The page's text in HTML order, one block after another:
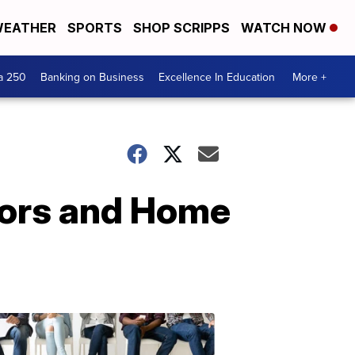
SPORTS SHOP SCRIPPS WATCH NOW
250 Banking on Business Excellence In Education More +
and Home